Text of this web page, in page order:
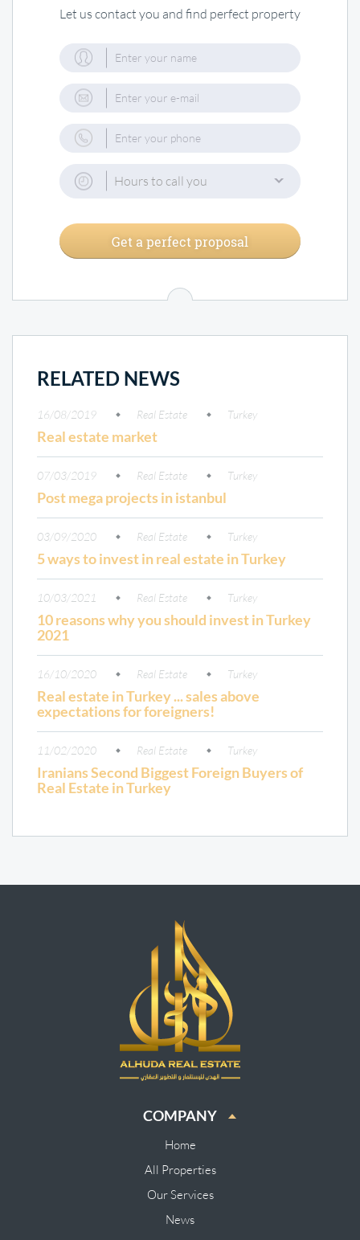
Let us contact you and find perfect property
Hours to call you
Get a perfect proposal
RELATED NEWS
16/08/2019 Real Estate Turkey
Real estate market
07/03/2019 Real Estate Turkey
Post mega projects in istanbul
03/09/2020 Real Estate Turkey
5 ways to invest in real estate in Turkey
10/03/2021 Real Estate Turkey
10 reasons why you should invest in Turkey
2021
16/10/2020 Real Estate Turkey
Real estate in Turkey ... sales above
expectations for foreigners!
11/02/2020 Real Estate Turkey
Iranians Second Biggest Foreign Buyers of
Real Estate in Turkey
COMPANY
Home
All Properties
Our Services
News